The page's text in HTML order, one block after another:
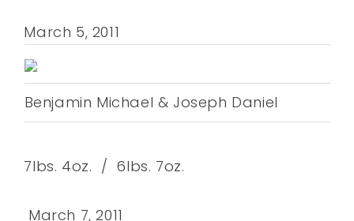
March 5, 2011
Benjamin Michael & Joseph Daniel
7lbs. 4oz. / 6lbs. 7oz.
March 7, 2011